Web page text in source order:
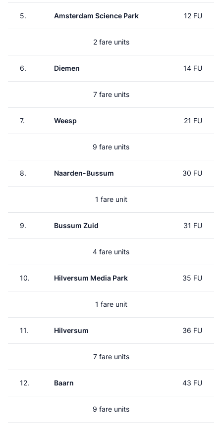
5. Amsterdam Science Park 12 FU
2 fare units
6. Diemen 14 FU
7 fare units
7. Weesp 21 FU
9 fare units
8. Naarden-Bussum 30 FU
1 fare unit
9. Bussum Zuid 31 FU
4 fare units
10. Hilversum Media Park 35 FU
1 fare unit
11. Hilversum 36 FU
7 fare units
12. Baarn 43 FU
9 fare units